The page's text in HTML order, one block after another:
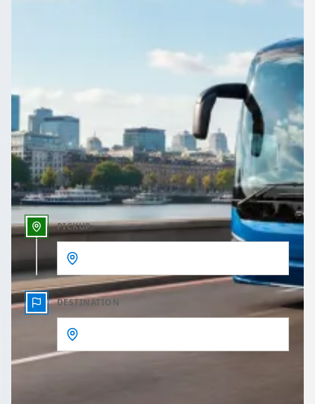
Return Trip
Outbound date
Outbound time
PICKUP
DESTINATION